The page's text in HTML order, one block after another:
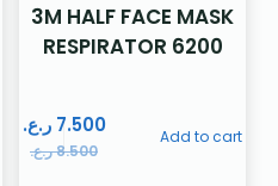
3M HALF FACE MASK
RESPIRATOR 6200
8.500ر.ع.
7.500 ر.ع. Add to cart